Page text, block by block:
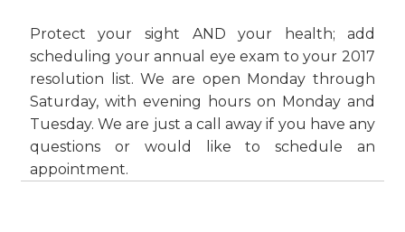
Protect your sight AND your health; add
scheduling your annual eye exam to your 2017
resolution list. We are open Monday through
Saturday, with evening hours on Monday and
Tuesday. We are just a call away if you have any
questions or would like to schedule an
appointment.